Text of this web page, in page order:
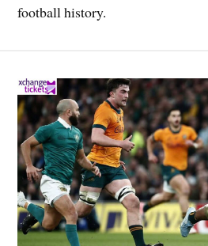
football history.